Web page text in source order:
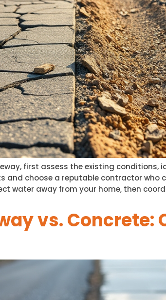
first assess the existing conditions,
and choose a reputable contractor who
water away from your home, then
vs. Concrete: